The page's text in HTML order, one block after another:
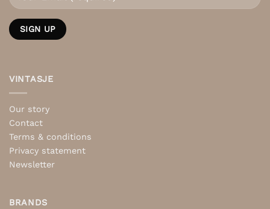
VINTASJE
Our story
Contact
Terms & conditions
Privacy statement
Newsletter
BRANDS